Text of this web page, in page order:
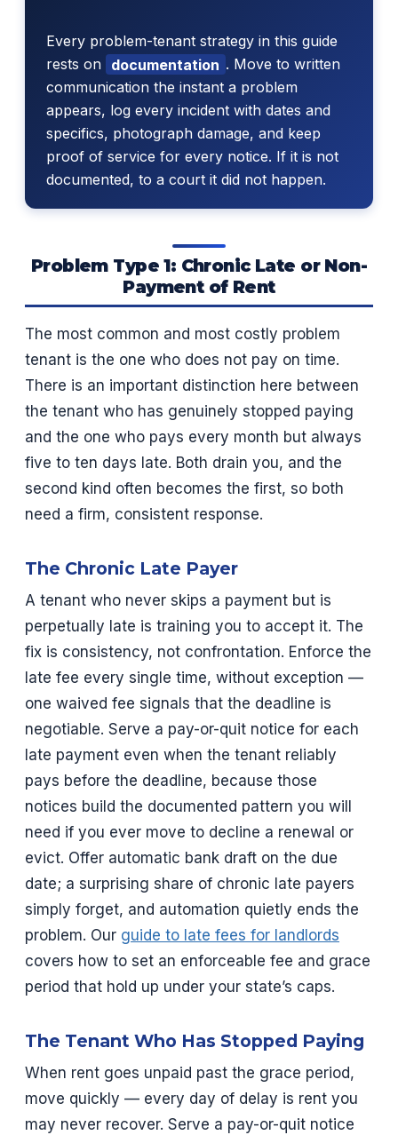
Every problem-tenant strategy in this guide
rests on documentation . Move to written
communication the instant a problem
appears, log every incident with dates and
specifics, photograph damage, and keep
proof of service for every notice. If it is not
documented, to a court it did not happen.
Problem Type 1: Chronic Late or Non-
Payment of Rent
The most common and most costly problem
tenant is the one who does not pay on time.
There is an important distinction here between
the tenant who has genuinely stopped paying
and the one who pays every month but always
five to ten days late. Both drain you, and the
second kind often becomes the first, so both
need a firm, consistent response.
The Chronic Late Payer
A tenant who never skips a payment but is
perpetually late is training you to accept it. The
fix is consistency, not confrontation. Enforce the
late fee every single time, without exception —
one waived fee signals that the deadline is
negotiable. Serve a pay-or-quit notice for each
late payment even when the tenant reliably
pays before the deadline, because those
notices build the documented pattern you will
need if you ever move to decline a renewal or
evict. Offer automatic bank draft on the due
date; a surprising share of chronic late payers
simply forget, and automation quietly ends the
problem. Our guide to late fees for landlords
covers how to set an enforceable fee and grace
period that hold up under your state’s caps.
The Tenant Who Has Stopped Paying
When rent goes unpaid past the grace period,
move quickly — every day of delay is rent you
may never recover. Serve a pay-or-quit notice